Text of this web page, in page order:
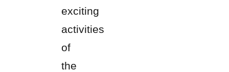
exciting
activities
of
the